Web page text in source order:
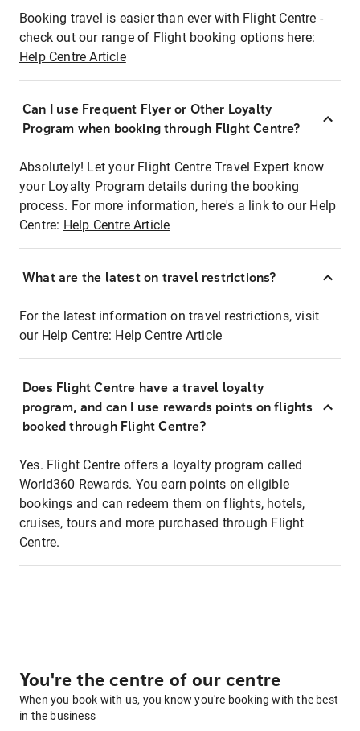
Booking travel is easier than ever with Flight Centre -
check out our range of Flight booking options here:
Help Centre Article
Can I use Frequent Flyer or Other Loyalty
Program when booking through Flight Centre?
Absolutely! Let your Flight Centre Travel Expert know
your Loyalty Program details during the booking
process. For more information, here's a link to our Help
Centre: Help Centre Article
What are the latest on travel restrictions?
For the latest information on travel restrictions, visit
our Help Centre: Help Centre Article
Does Flight Centre have a travel loyalty
program, and can I use rewards points on flights
booked through Flight Centre?
Yes. Flight Centre offers a loyalty program called
World360 Rewards. You earn points on eligible
bookings and can redeem them on flights, hotels,
cruises, tours and more purchased through Flight
Centre.
You're the centre of our centre
When you book with us, you know you're booking with the best
in the business